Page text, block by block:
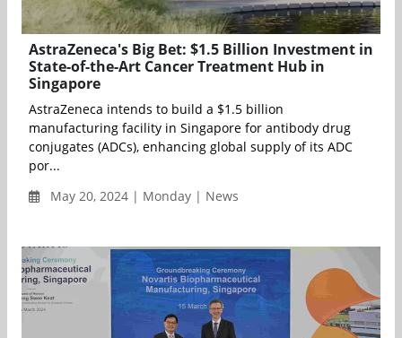
AstraZeneca's Big Bet: $1.5 Billion Investment in
State-of-the-Art Cancer Treatment Hub in
Singapore
AstraZeneca intends to build a $1.5 billion
manufacturing facility in Singapore for antibody drug
conjugates (ADCs), enhancing global supply of its ADC
por...
May 20, 2024 | Monday | News